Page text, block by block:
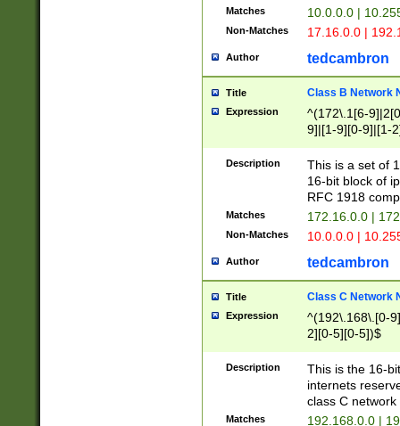
Matches 10.0.0.0 |
Non-Matches 17.16.0.0 |
Author tedcambron
Title Class B Network
Expression
^(172\.1[6-
9]|[1-9][0-9]|[1-
Description
This is a set of
16-bit block of
RFC 1918
Matches 172.16.0.0 |
Non-Matches 10.0.0.0 |
Author tedcambron
Title Class C Network
Expression
^(192\.168\.[0-
2][0-5][0-5])$
Description
This is the 16-
internets
class C
Matches 192.168.0.0 |